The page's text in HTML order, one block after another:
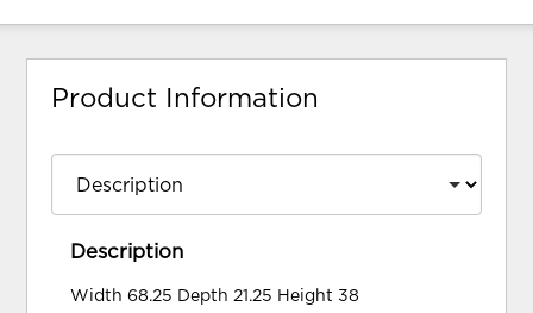
Product Information
Description
Width 68.25 Depth 21.25 Height 38